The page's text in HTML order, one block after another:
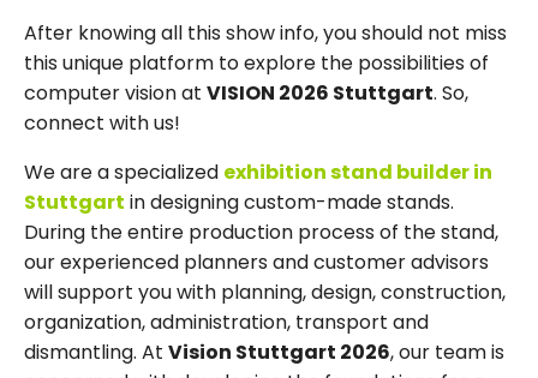
After knowing all this show info, you should not miss
this unique platform to explore the possibilities of
computer vision at VISION 2026 Stuttgart. So,
connect with us!
We are a specialized exhibition stand builder in
Stuttgart in designing custom-made stands.
During the entire production process of the stand,
our experienced planners and customer advisors
will support you with planning, design, construction,
organization, administration, transport and
dismantling. At Vision Stuttgart 2026, our team is